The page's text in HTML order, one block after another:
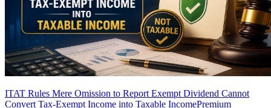
ITAT Rules Mere Omission to Report Exempt Dividend Cannot
Convert Tax-Exempt Income into Taxable IncomePremium